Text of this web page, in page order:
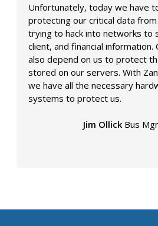
Unfortunately, today we have
protecting our critical data
trying to hack into networks to
client, and financial information.
also depend on us to protect
stored on our servers. With
we have all the necessary
systems to protect us.
Jim Ollick Bus